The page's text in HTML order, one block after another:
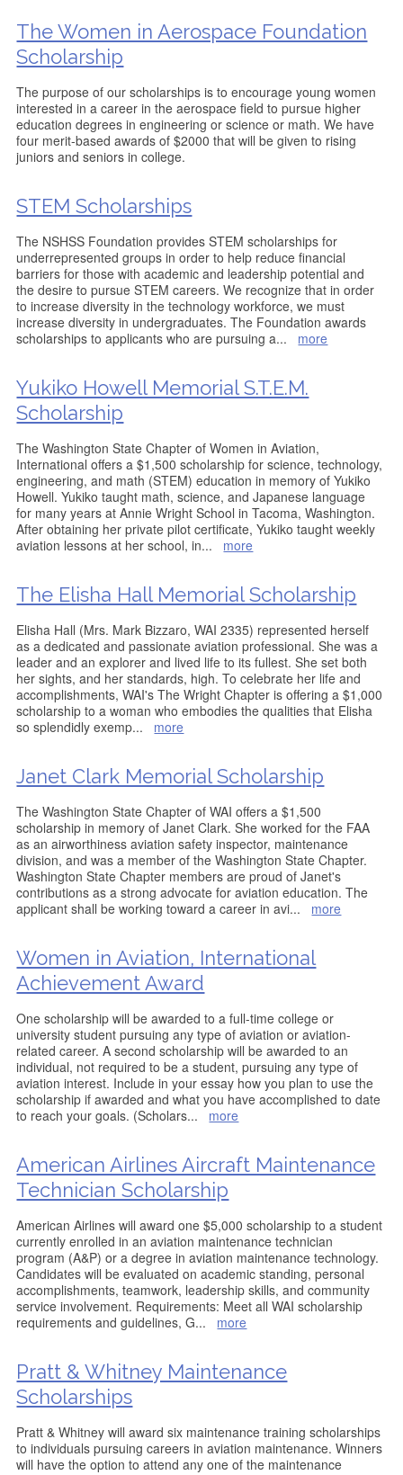
The Women in Aerospace Foundation
Scholarship
The purpose of our scholarships is to encourage young women
interested in a career in the aerospace field to pursue higher
education degrees in engineering or science or math. We have
four merit-based awards of $2000 that will be given to rising
juniors and seniors in college.
STEM Scholarships
The NSHSS Foundation provides STEM scholarships for
underrepresented groups in order to help reduce financial
barriers for those with academic and leadership potential and
the desire to pursue STEM careers. We recognize that in order
to increase diversity in the technology workforce, we must
increase diversity in undergraduates. The Foundation awards
scholarships to applicants who are pursuing a... more
Yukiko Howell Memorial S.T.E.M.
Scholarship
The Washington State Chapter of Women in Aviation,
International offers a $1,500 scholarship for science, technology,
engineering, and math (STEM) education in memory of Yukiko
Howell. Yukiko taught math, science, and Japanese language
for many years at Annie Wright School in Tacoma, Washington.
After obtaining her private pilot certificate, Yukiko taught weekly
aviation lessons at her school, in... more
The Elisha Hall Memorial Scholarship
Elisha Hall (Mrs. Mark Bizzaro, WAI 2335) represented herself
as a dedicated and passionate aviation professional. She was a
leader and an explorer and lived life to its fullest. She set both
her sights, and her standards, high. To celebrate her life and
accomplishments, WAI's The Wright Chapter is offering a $1,000
scholarship to a woman who embodies the qualities that Elisha
so splendidly exemp... more
Janet Clark Memorial Scholarship
The Washington State Chapter of WAI offers a $1,500
scholarship in memory of Janet Clark. She worked for the FAA
as an airworthiness aviation safety inspector, maintenance
division, and was a member of the Washington State Chapter.
Washington State Chapter members are proud of Janet's
contributions as a strong advocate for aviation education. The
applicant shall be working toward a career in avi... more
Women in Aviation, International
Achievement Award
One scholarship will be awarded to a full-time college or
university student pursuing any type of aviation or aviation-
related career. A second scholarship will be awarded to an
individual, not required to be a student, pursuing any type of
aviation interest. Include in your essay how you plan to use the
scholarship if awarded and what you have accomplished to date
to reach your goals. (Scholars... more
American Airlines Aircraft Maintenance
Technician Scholarship
American Airlines will award one $5,000 scholarship to a student
currently enrolled in an aviation maintenance technician
program (A&P) or a degree in aviation maintenance technology.
Candidates will be evaluated on academic standing, personal
accomplishments, teamwork, leadership skills, and community
service involvement. Requirements: Meet all WAI scholarship
requirements and guidelines, G... more
Pratt & Whitney Maintenance
Scholarships
Pratt & Whitney will award six maintenance training scholarships
to individuals pursuing careers in aviation maintenance. Winners
will have the option to attend any one of the maintenance